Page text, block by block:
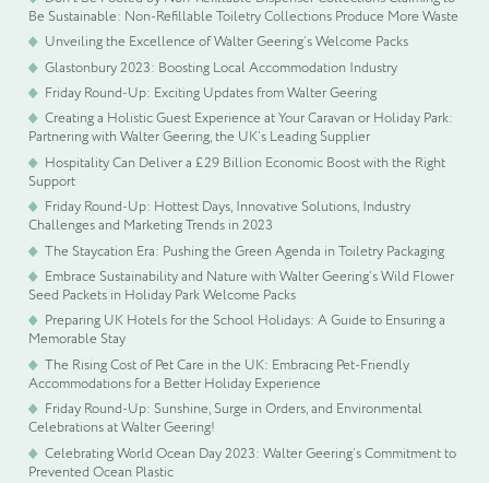
Be Sustainable: Non-Refillable Toiletry Collections Produce More Waste
Unveiling the Excellence of Walter Geering’s Welcome Packs
Glastonbury 2023: Boosting Local Accommodation Industry
Friday Round-Up: Exciting Updates from Walter Geering
Creating a Holistic Guest Experience at Your Caravan or Holiday Park:
Partnering with Walter Geering, the UK’s Leading Supplier
Hospitality Can Deliver a £29 Billion Economic Boost with the Right
Support
Friday Round-Up: Hottest Days, Innovative Solutions, Industry
Challenges and Marketing Trends in 2023
The Staycation Era: Pushing the Green Agenda in Toiletry Packaging
Embrace Sustainability and Nature with Walter Geering’s Wild Flower
Seed Packets in Holiday Park Welcome Packs
Preparing UK Hotels for the School Holidays: A Guide to Ensuring a
Memorable Stay
The Rising Cost of Pet Care in the UK: Embracing Pet-Friendly
Accommodations for a Better Holiday Experience
Friday Round-Up: Sunshine, Surge in Orders, and Environmental
Celebrations at Walter Geering!
Celebrating World Ocean Day 2023: Walter Geering’s Commitment to
Prevented Ocean Plastic